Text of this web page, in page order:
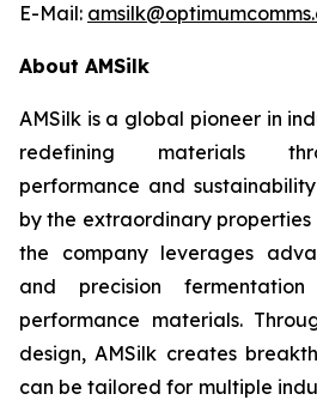
E-Mail:
About AMSilk
AMSilk is a global pioneer in
redefining materials
performance and
by the extraordinary properties
the company leverages
and precision
performance materials.
design, AMSilk creates
can be tailored for multiple